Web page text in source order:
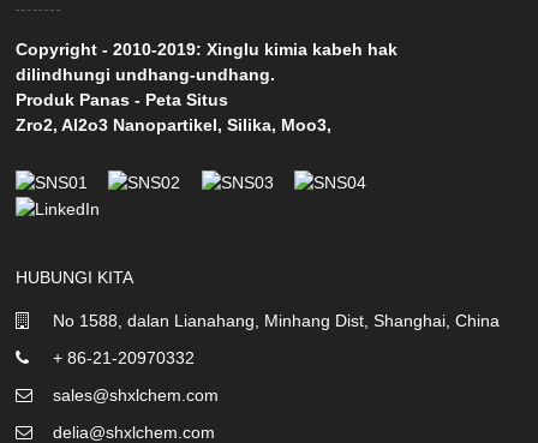
Copyright - 2010-2019: Xinglu kimia kabeh hak
dilindhungi undhang-undhang.
Produk Panas - Peta Situs
Zro2,Al2o3 Nanopartikel,Silika, Moo3,
HUBUNGI KITA
No 1588, dalan Lianahang, Minhang Dist, Shanghai, China
+ 86-21-20970332
sales@shxlchem.com
delia@shxlchem.com